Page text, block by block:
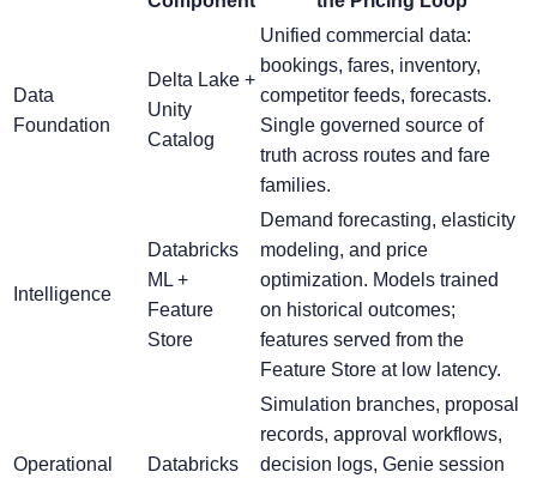
Data
Foundation
Delta Lake +
Unity
Catalog
Unified commercial data:
bookings, fares, inventory,
competitor feeds, forecasts.
Single governed source of
truth across routes and fare
families.
Intelligence
Databricks
ML +
Feature
Store
Demand forecasting, elasticity
modeling, and price
optimization. Models trained
on historical outcomes;
features served from the
Feature Store at low latency.
Operational Databricks
Simulation branches, proposal
records, approval workflows,
decision logs, Genie session